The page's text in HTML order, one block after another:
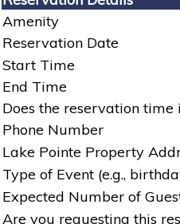
Amenity
Reservation Date
Start Time
End Time
Does the reservation
Phone Number
Lake Pointe Property
Type of Event (e.g.,
Expected Number of
Are you requesting this